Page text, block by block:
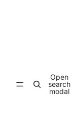
Open
search
modal